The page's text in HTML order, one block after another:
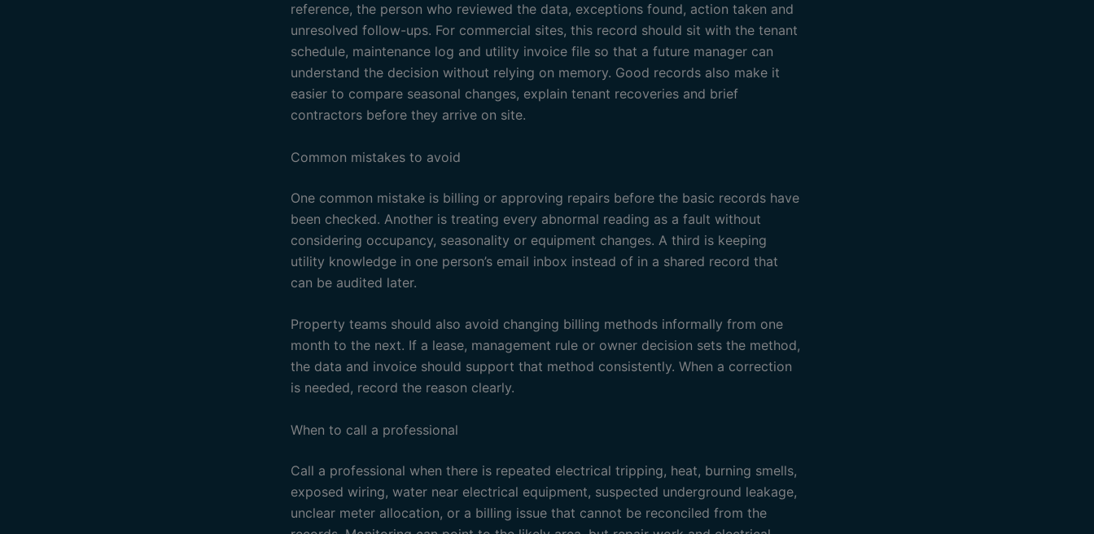
reference, the person who reviewed the data, exceptions found, action taken and
unresolved follow-ups. For commercial sites, this record should sit with the tenant
schedule, maintenance log and utility invoice file so that a future manager can
understand the decision without relying on memory. Good records also make it
easier to compare seasonal changes, explain tenant recoveries and brief
contractors before they arrive on site.
Common mistakes to avoid
One common mistake is billing or approving repairs before the basic records have
been checked. Another is treating every abnormal reading as a fault without
considering occupancy, seasonality or equipment changes. A third is keeping
utility knowledge in one person’s email inbox instead of in a shared record that
can be audited later.
Property teams should also avoid changing billing methods informally from one
month to the next. If a lease, management rule or owner decision sets the method,
the data and invoice should support that method consistently. When a correction
is needed, record the reason clearly.
When to call a professional
Call a professional when there is repeated electrical tripping, heat, burning smells,
exposed wiring, water near electrical equipment, suspected underground leakage,
unclear meter allocation, or a billing issue that cannot be reconciled from the